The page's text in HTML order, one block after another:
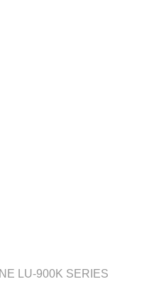
LU-900K SERIES